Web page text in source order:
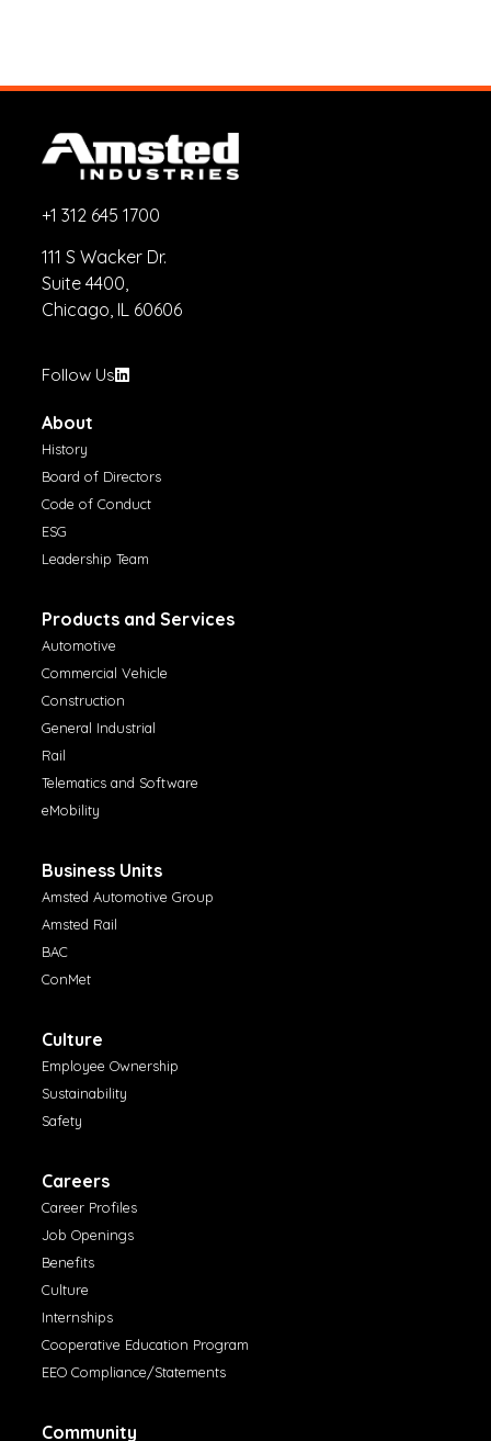
+1 312 645 1700
111 S Wacker Dr.
Suite 4400,
Chicago, IL 60606
Follow Us
About
History
Board of Directors
Code of Conduct
ESG
Leadership Team
Products and Services
Automotive
Commercial Vehicle
Construction
General Industrial
Rail
Telematics and Software
eMobility
Business Units
Amsted Automotive Group
Amsted Rail
BAC
ConMet
Culture
Employee Ownership
Sustainability
Safety
Careers
Career Profiles
Job Openings
Benefits
Culture
Internships
Cooperative Education Program
EEO Compliance/Statements
Community